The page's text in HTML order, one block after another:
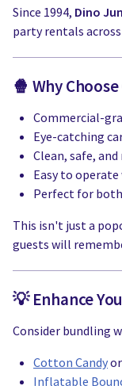
Since 1994, Dino
party rentals
🍿 Why
Commercial-
Eye-catching
Clean, safe,
Easy to
Perfect for
This isn't just a
guests will
💡 Enhance
Consider bundling
Cotton Candyor
Inflatable